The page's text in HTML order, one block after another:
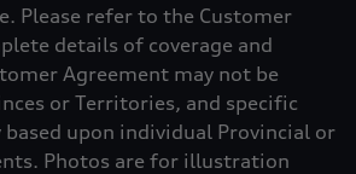
Please refer to the Customer
details of coverage and
Agreement may not be
or Territories, and specific
based upon individual Provincial or
Photos are for illustration